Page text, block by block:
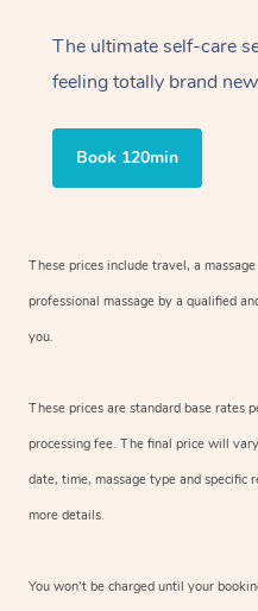
The ultimate self-care
feeling totally brand
Book 120min
These prices include travel, a
professional massage by a qualified
you.
These prices are standard base rates
processing fee. The final price will
date, time, massage type and specific
more details.
You won’t be charged until your